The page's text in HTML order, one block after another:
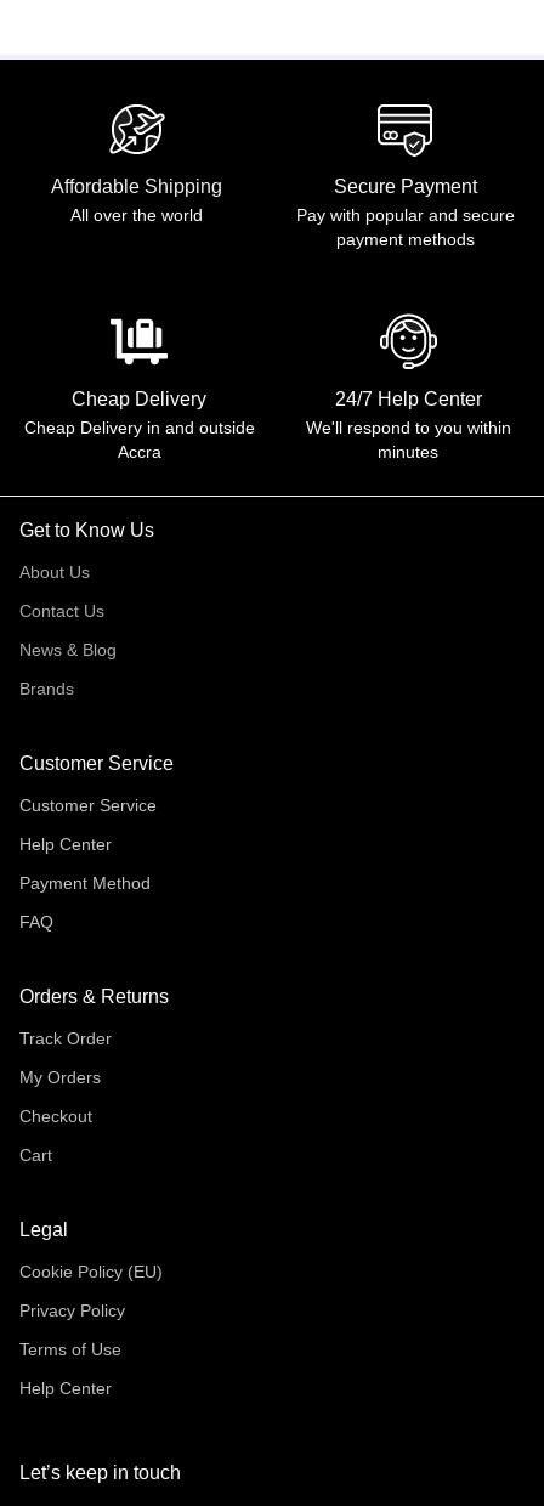
Affordable Shipping
All over the world
Secure Payment
Pay with popular and secure
payment methods
Cheap Delivery
Cheap Delivery in and outside
Accra
24/7 Help Center
We'll respond to you within
minutes
Get to Know Us
About Us
Contact Us
News & Blog
Brands
Customer Service
Customer Service
Help Center
Payment Method
FAQ
Orders & Returns
Track Order
My Orders
Checkout
Cart
Legal
Cookie Policy (EU)
Privacy Policy
Terms of Use
Help Center
Let’s keep in touch